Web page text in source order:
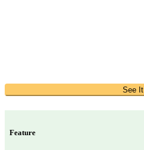
See It
Feature